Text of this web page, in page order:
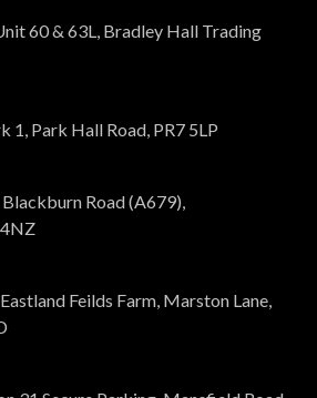
60 & 63L, Bradley Hall Trading
1, Park Hall Road, PR7 5LP
Road (A679),
Feilds Farm, Marston Lane,